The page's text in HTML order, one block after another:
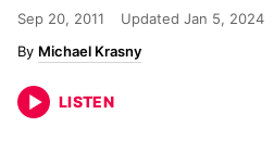
Sep 20, 2011 Updated Jan 5, 2024
Michael Krasny
LISTEN